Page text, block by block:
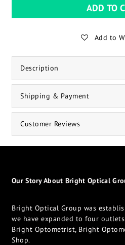
ADD TO
Add to
Description
Shipping & Payment
Customer Reviews
Our Story About Bright Optical
Bright Optical Group was
we have expanded to four
Bright Optometrist, Bright
Shop.